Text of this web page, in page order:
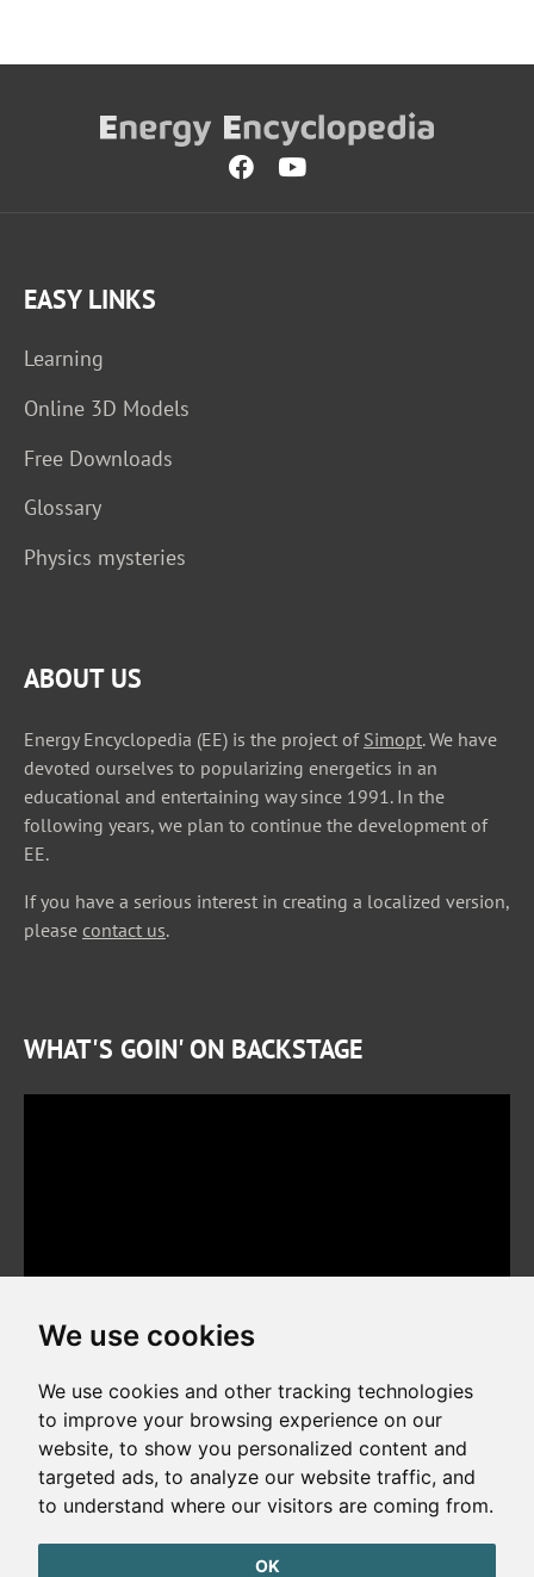
We use cookies
We use cookies and other tracking technologies
to improve your browsing experience on our
website, to show you personalized content and
targeted ads, to analyze our website traffic, and
to understand where our visitors are coming from.
OK
EASY LINKS
Learning
Online 3D Models
Free Downloads
Glossary
Physics mysteries
ABOUT US
Energy Encyclopedia (EE) is the project of Simopt. We have
devoted ourselves to popularizing energetics in an
educational and entertaining way since 1991. In the
following years, we plan to continue the development of
EE.
If you have a serious interest in creating a localized version,
please contact us.
WHAT'S GOIN' ON BACKSTAGE
Copyright © 2026. All rights reserved. Made bySimopt, s.r.o.
Cookies Preferences Privacy Policy